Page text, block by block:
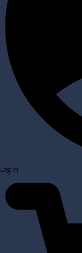
Log In